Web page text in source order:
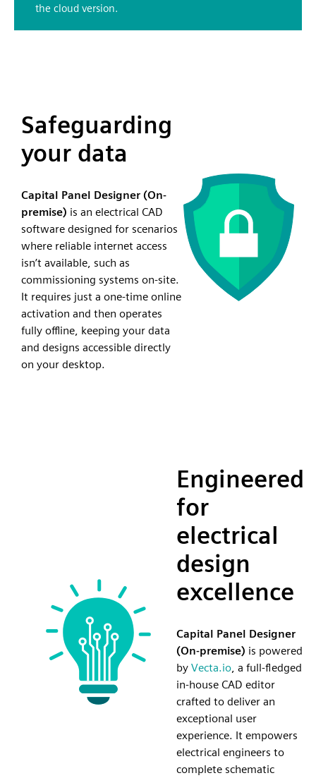
the cloud version.
Safeguarding
your data
Capital Panel Designer (On-
premise) is an electrical CAD
software designed for scenarios
where reliable internet access
isn’t available, such as
commissioning systems on-site.
It requires just a one-time online
activation and then operates
fully offline, keeping your data
and designs accessible directly
on your desktop.
Engineered
for
electrical
design
excellence
Capital Panel Designer
(On-premise) is powered
by Vecta.io , a full-fledged
in-house CAD editor
crafted to deliver an
exceptional user
experience. It empowers
electrical engineers to
complete schematic